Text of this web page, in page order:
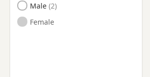
Male
Female